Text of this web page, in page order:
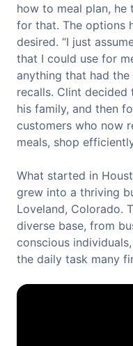
how to meal plan, he
for that. The options
desired. “I just
that I could use for
anything that had
recalls. Clint
his family, and then
customers who now
meals, shop
What started in
grew into a thriving
Loveland, Colorado.
diverse base, from
conscious
the daily task many